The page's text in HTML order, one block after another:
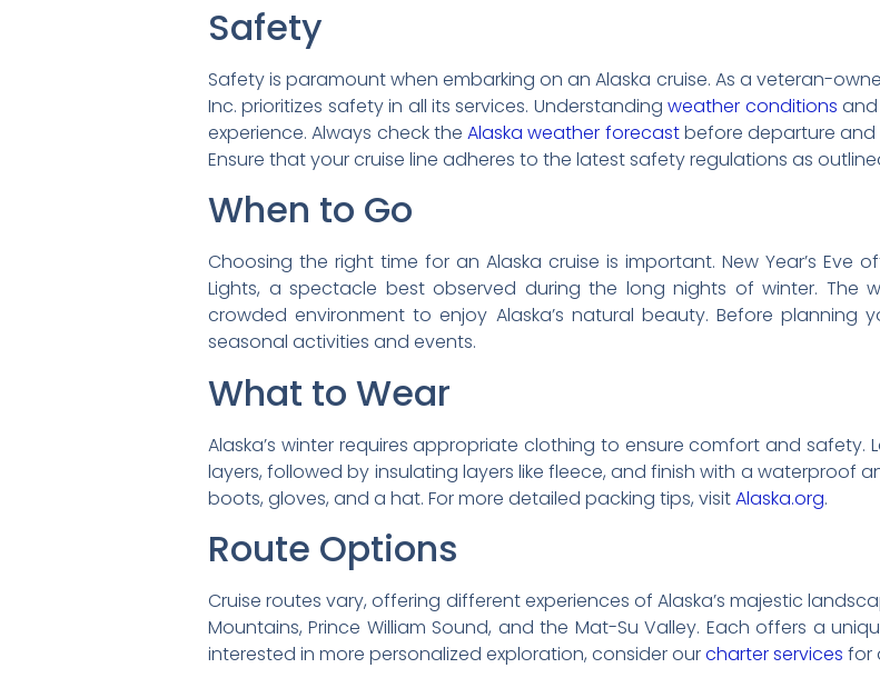
Safety
Safety is paramount when embarking on an Alaska cruise. As a veteran-
Inc. prioritizes safety in all its services. Understandingweather conditions
experience. Always check theAlaska weather forecastbefore departure and
Ensure that your cruise line adheres to the latest safety regulations as
When to Go
Choosing the right time for an Alaska cruise is important. New Year’s
Lights, a spectacle best observed during the long nights of winter. The
crowded environment to enjoy Alaska’s natural beauty. Before planning
seasonal activities and events.
What to Wear
Alaska’s winter requires appropriate clothing to ensure comfort and safety.
layers, followed by insulating layers like fleece, and finish with a waterproof
boots, gloves, and a hat. For more detailed packing tips, visitAlaska.org.
Route Options
Cruise routes vary, offering different experiences of Alaska’s majestic
Mountains, Prince William Sound, and the Mat-Su Valley. Each offers a
interested in more personalized exploration, consider ourcharter services for